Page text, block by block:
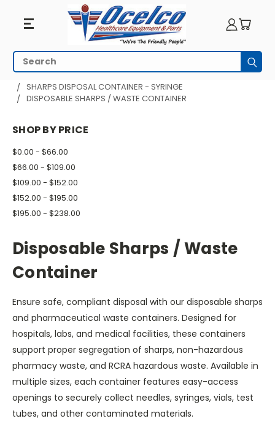
Disposable
Sharps
/
Waste
Container
Search
HOME
PATIENT ROOM
SHARPS DISPOSAL CONTAINER - SYRINGE
DISPOSABLE SHARPS / WASTE CONTAINER
SHOP BY PRICE
$0.00 - $66.00
$66.00 - $109.00
$109.00 - $152.00
$152.00 - $195.00
$195.00 - $238.00
Disposable Sharps / Waste
Container
Ensure safe, compliant disposal with our disposable sharps
and pharmaceutical waste containers. Designed for
hospitals, labs, and medical facilities, these containers
support proper segregation of sharps, non-hazardous
pharmacy waste, and RCRA hazardous waste. Available in
multiple sizes, each container features easy-access
openings to securely collect needles, syringes, vials, test
tubes, and other contaminated materials.